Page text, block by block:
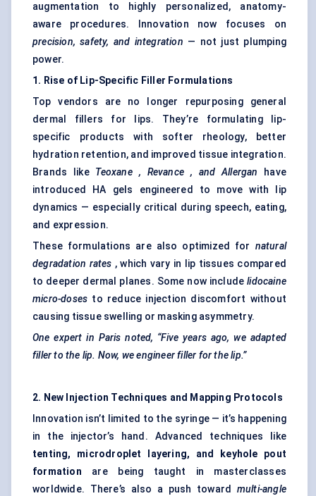
augmentation to highly personalized, anatomy-
aware procedures. Innovation now focuses on
precision, safety, and integration — not just plumping
power.
1. Rise of Lip-Specific Filler Formulations
Top vendors are no longer repurposing general
dermal fillers for lips. They’re formulating lip-
specific products with softer rheology, better
hydration retention, and improved tissue integration.
Brands like Teoxane , Revance , and Allergan have
introduced HA gels engineered to move with lip
dynamics — especially critical during speech, eating,
and expression.
These formulations are also optimized for natural
degradation rates , which vary in lip tissues compared
to deeper dermal planes. Some now includelidocaine
micro-doses to reduce injection discomfort without
causing tissue swelling or masking asymmetry.
One expert in Paris noted, “Five years ago, we adapted
filler to the lip. Now, we engineer filler for the lip.”
2. New Injection Techniques and Mapping Protocols
Innovation isn’t limited to the syringe — it’s happening
in the injector’s hand. Advanced techniques like
tenting, microdroplet layering, and keyhole pout
formation are being taught in masterclasses
worldwide. There’s also a push toward multi-angle